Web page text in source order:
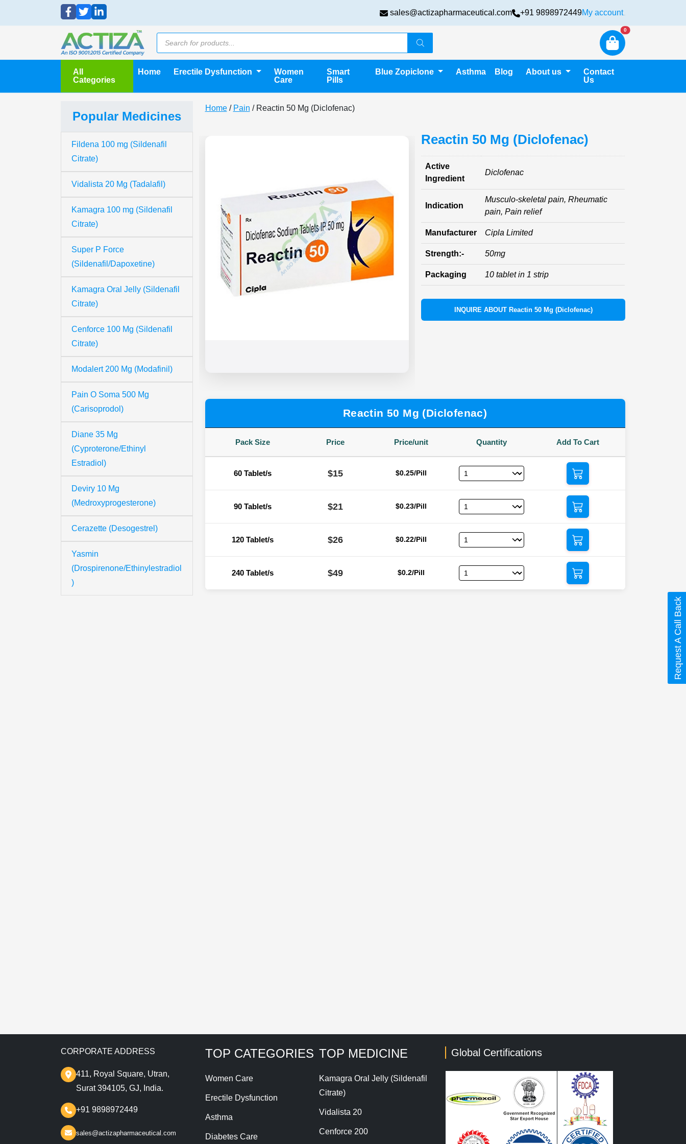
sales@actizapharmaceutical.com +91 9898972449My account
0New alerts
All
Categories
Home Erectile Dysfunction
Women
Care
Smart
Pills
Blue Zopiclone Asthma Blog About us
Contact
Us
Popular Medicines
Fildena 100 mg (Sildenafil
Citrate)
Vidalista 20 Mg (Tadalafil)
Kamagra 100 mg (Sildenafil
Citrate)
Super P Force
(Sildenafil/Dapoxetine)
Kamagra Oral Jelly (Sildenafil
Citrate)
Cenforce 100 Mg (Sildenafil
Citrate)
Modalert 200 Mg (Modafinil)
Pain O Soma 500 Mg
(Carisoprodol)
Diane 35 Mg
(Cyproterone/Ethinyl
Estradiol)
Deviry 10 Mg
(Medroxyprogesterone)
Cerazette (Desogestrel)
Yasmin
(Drospirenone/Ethinylestradiol
)
Home/ Pain / Reactin 50 Mg (Diclofenac)
Reactin 50 Mg (Diclofenac)
Active
Ingredient
Diclofenac
Indication
Musculo-skeletal pain, Rheumatic
pain, Pain relief
Manufacturer Cipla Limited
Strength:- 50mg
Packaging 10 tablet in 1 strip
INQUIRE ABOUT Reactin 50 Mg (Diclofenac)
Reactin 50 Mg (Diclofenac)
Pack Size Price Price/unit Quantity Add To Cart
60 Tablet/s $15 $0.25/Pill
90 Tablet/s $21 $0.23/Pill
120 Tablet/s $26 $0.22/Pill
240 Tablet/s $49 $0.2/Pill
CORPORATE ADDRESS
411, Royal Square, Utran,
Surat 394105, GJ, India.
+91 9898972449
sales@actizapharmaceutical.com
TOP CATEGORIES
Women Care
Erectile Dysfunction
Asthma
Diabetes Care
TOP MEDICINE
Kamagra Oral Jelly (Sildenafil
Citrate)
Vidalista 20
Cenforce 200
Global Certifications
Request A Call Back